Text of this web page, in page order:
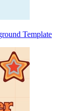
Template